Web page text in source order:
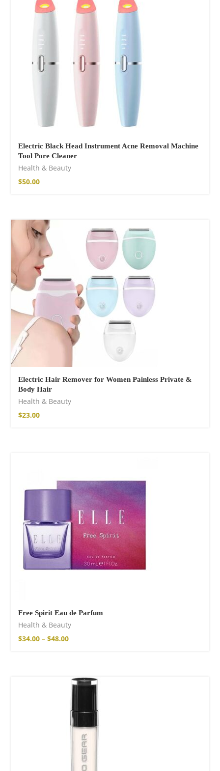
Facebook
Electric Black Head Instrument Acne Removal Machine
Tool Pore Cleaner
Health & Beauty
$50.00
Electric Hair Remover for Women Painless Private &
Body Hair
Health & Beauty
$23.00
Free Spirit Eau de Parfum
Health & Beauty
$34.00 – $48.00